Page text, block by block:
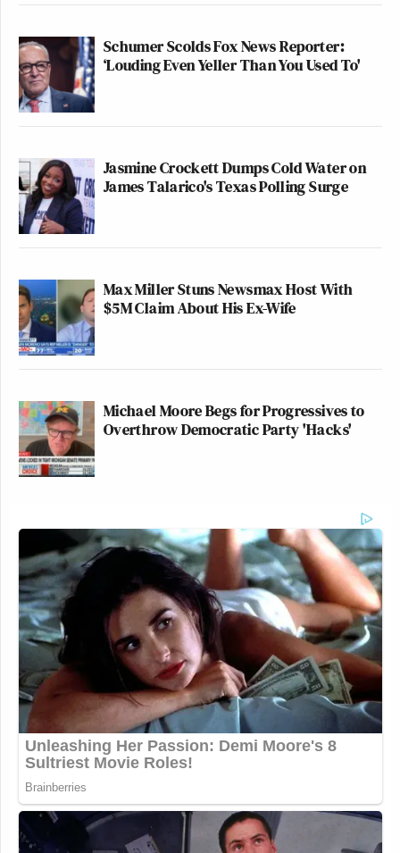
Schumer Scolds Fox News Reporter:
‘Louding Even Yeller Than You Used To'
Jasmine Crockett Dumps Cold Water on
James Talarico's Texas Polling Surge
Max Miller Stuns Newsmax Host With
$5M Claim About His Ex-Wife
Michael Moore Begs for Progressives to
Overthrow Democratic Party 'Hacks'